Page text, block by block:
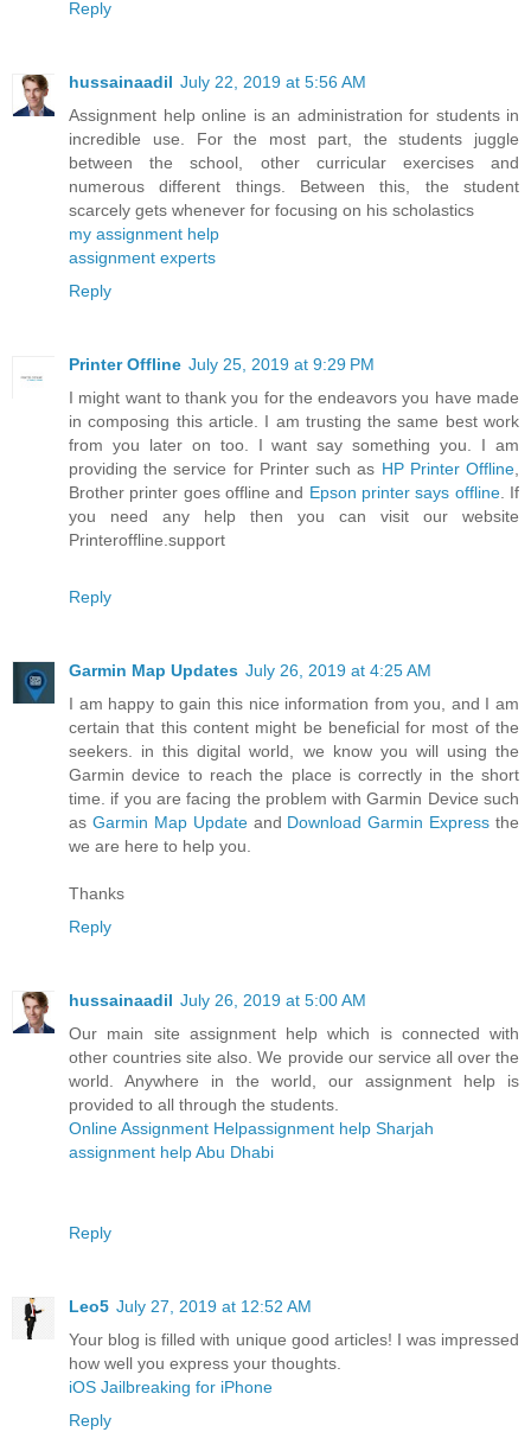
Reply
hussainaadil July 22, 2019 at 5:56 AM
Assignment help online is an administration for students in
incredible use. For the most part, the students juggle
between the school, other curricular exercises and
numerous different things. Between this, the student
scarcely gets whenever for focusing on his scholastics
my assignment help
assignment experts
Reply
Printer Offline July 25, 2019 at 9:29 PM
I might want to thank you for the endeavors you have made
in composing this article. I am trusting the same best work
from you later on too. I want say something you. I am
providing the service for Printer such as HP Printer Offline
Brother printer goes offline and Epson printer says offline. If
you need any help then you can visit our website
Printeroffline.support
Reply
Garmin Map Updates July 26, 2019 at 4:25 AM
I am happy to gain this nice information from you, and I am
certain that this content might be beneficial for most of the
seekers. in this digital world, we know you will using the
Garmin device to reach the place is correctly in the short
time. if you are facing the problem with Garmin Device such
as Garmin Map Updateand Download Garmin Express the
we are here to help you.
Thanks
Reply
hussainaadil July 26, 2019 at 5:00 AM
Our main site assignment help which is connected with
other countries site also. We provide our service all over the
world. Anywhere in the world, our assignment help is
provided to all through the students.
Online Assignment Helpassignment help Sharjah
assignment help Abu Dhabi
Reply
Leo5 July 27, 2019 at 12:52 AM
Your blog is filled with unique good articles! I was impressed
how well you express your thoughts.
iOS Jailbreaking for iPhone
Reply